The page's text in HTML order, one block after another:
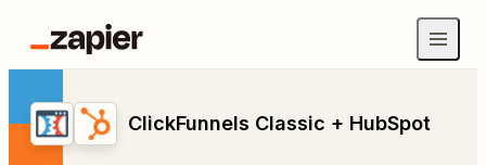
ClickFunnels Classic + HubSpot